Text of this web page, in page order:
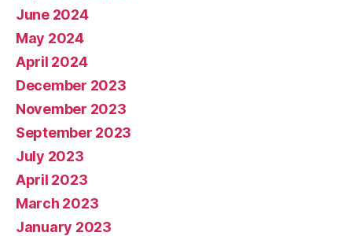
June 2024
May 2024
April 2024
December 2023
November 2023
September 2023
July 2023
April 2023
March 2023
January 2023